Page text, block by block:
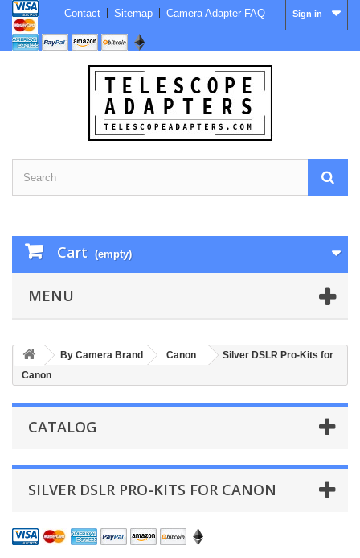
Sign in
Contact Sitemap Camera Adapter FAQ
Cart (empty)
MENU
By Camera Brand Canon
Silver DSLR Pro-Kits for
Canon
CATALOG
SILVER DSLR PRO-KITS FOR CANON